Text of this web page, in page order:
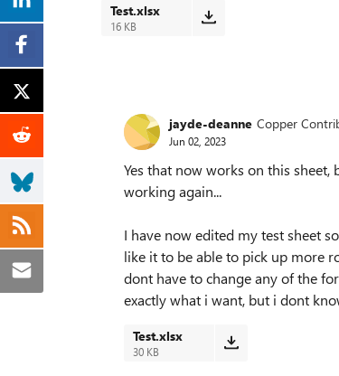
Test.xlsx
16 KB
jayde-deanne Copper
Jun 02, 2023
Yes that now works on this
working again...
I have now edited my test sheet
like it to be able to pick up more
dont have to change any of the
exactly what i want, but i dont
Test.xlsx
30 KB